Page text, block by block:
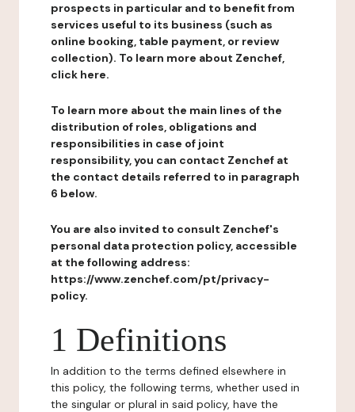
prospects in particular and to benefit from
services useful to its business (such as
online booking, table payment, or review
collection). To learn more about Zenchef,
click here.
To learn more about the main lines of the
distribution of roles, obligations and
responsibilities in case of joint
responsibility, you can contact Zenchef at
the contact details referred to in paragraph
6 below.
You are also invited to consult Zenchef's
personal data protection policy, accessible
at the following address:
https://www.zenchef.com/pt/privacy-
policy.
1 Definitions
In addition to the terms defined elsewhere in
this policy, the following terms, whether used in
the singular or plural in said policy, have the